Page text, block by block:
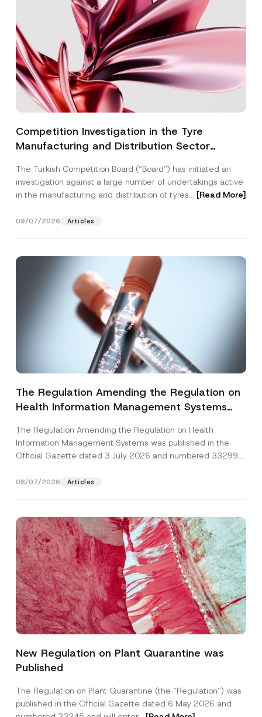
Competition Investigation in the Tyre
Manufacturing and Distribution Sector
3.6 Billion Imposed
The Turkish Competition Board (“Board”) has initiated an
investigation against a large number of undertakings active
in the manufacturing and distribution of tyres... [Read More]
09/07/2026 Articles
The Regulation Amending the Regulation on
Health Information Management Systems
The Regulation Amending the Regulation on Health
Information Management Systems was published in the
Official Gazette dated 3 July 2026 and numbered 33299...
08/07/2026 Articles
New Regulation on Plant Quarantine was
Published
The Regulation on Plant Quarantine (the “Regulation”) was
published in the Official Gazette dated 6 May 2026 and
*
*